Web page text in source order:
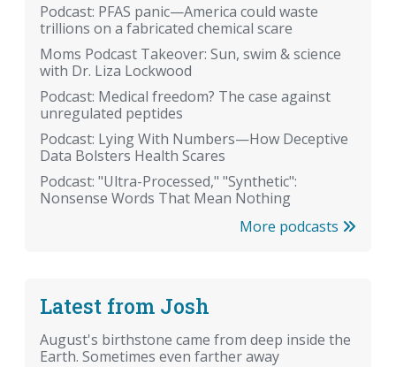
Podcast: PFAS panic—America could waste
trillions on a fabricated chemical scare
Moms Podcast Takeover: Sun, swim & science
with Dr. Liza Lockwood
Podcast: Medical freedom? The case against
unregulated peptides
Podcast: Lying With Numbers—How Deceptive
Data Bolsters Health Scares
Podcast: "Ultra-Processed," "Synthetic":
Nonsense Words That Mean Nothing
More podcasts
Latest from Josh
August's birthstone came from deep inside the
Earth. Sometimes even farther away